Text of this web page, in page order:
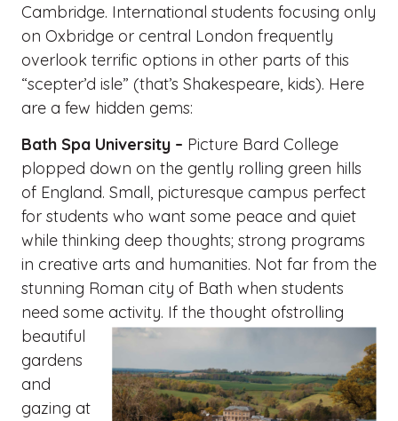
Cambridge. International students focusing only
on Oxbridge or central London frequently
overlook terrific options in other parts of this
“scepter’d isle” (that’s Shakespeare, kids). Here
are a few hidden gems:
Bath Spa University – Picture Bard College
plopped down on the gently rolling green hills
of England. Small, picturesque campus perfect
for students who want some peace and quiet
while thinking deep thoughts; strong programs
in creative arts and humanities. Not far from the
stunning Roman city of Bath when students
need some activity. If the thought ofstrolling
beautiful
gardens
and
gazing at